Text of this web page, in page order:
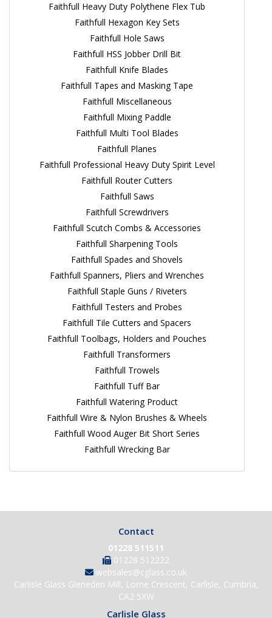
Faithfull Heavy Duty Polythene Flex Tub
Faithfull Hexagon Key Sets
Faithfull Hole Saws
Faithfull HSS Jobber Drill Bit
Faithfull Knife Blades
Faithfull Tapes and Masking Tape
Faithfull Miscellaneous
Faithfull Mixing Paddle
Faithfull Multi Tool Blades
Faithfull Planes
Faithfull Professional Heavy Duty Spirit Level
Faithfull Router Cutters
Faithfull Saws
Faithfull Screwdrivers
Faithfull Scutch Combs & Accessories
Faithfull Sharpening Tools
Faithfull Spades and Shovels
Faithfull Spanners, Pliers and Wrenches
Faithfull Staple Guns / Riveters
Faithfull Testers and Probes
Faithfull Tile Cutters and Spacers
Faithfull Toolbags, Holders and Pouches
Faithfull Transformers
Faithfull Trowels
Faithfull Tuff Bar
Faithfull Watering Product
Faithfull Wire & Nylon Brushes & Wheels
Faithfull Wood Auger Bit Short Series
Faithfull Wrecking Bar
Contact
01228 511511
01228 512222
websales@cglass.co.uk
Carlisle Glass Gleneden Mill, Lorne Crescent, Carlisle, Cumbria,
CA2 5XW
Carlisle Glass